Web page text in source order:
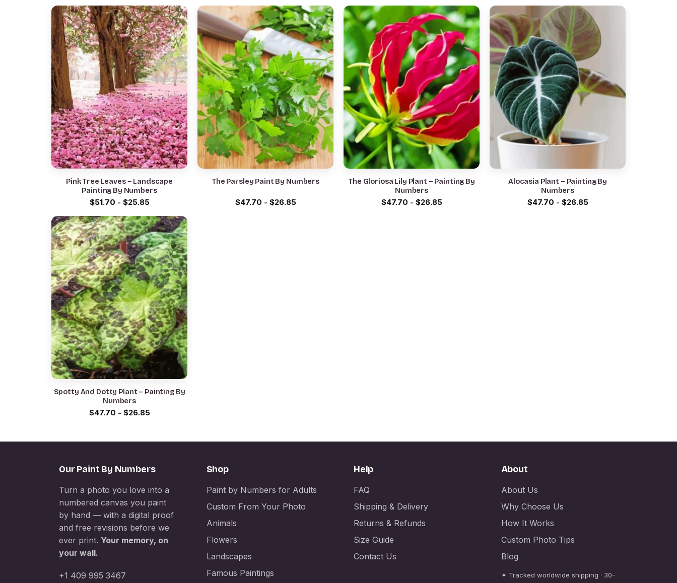
Pink Tree Leaves – Landscape
Painting By Numbers
$51.70 - $25.85
The Parsley Paint By Numbers
$47.70 - $26.85
The Gloriosa Lily Plant – Painting By
Numbers
$47.70 - $26.85
Alocasia Plant – Painting By
Numbers
$47.70 - $26.85
Spotty And Dotty Plant – Painting By
Numbers
$47.70 - $26.85
Our Paint By Numbers
Turn a photo you love into a
numbered canvas you paint
by hand — with a digital proof
and free revisions before we
ever print. Your memory, on
your wall.
+1 409 995 3467
Shop
Paint by Numbers for Adults
Custom From Your Photo
Animals
Flowers
Landscapes
Famous Paintings
Help
FAQ
Shipping & Delivery
Returns & Refunds
Size Guide
Contact Us
About
About Us
Why Choose Us
How It Works
Custom Photo Tips
Blog
✦ Tracked worldwide shipping · 30-